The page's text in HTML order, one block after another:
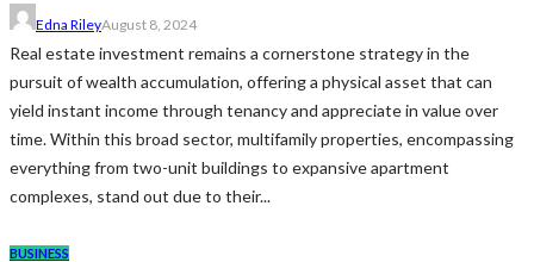
Edna RileyAugust 8, 2024
Real estate investment remains a cornerstone strategy in the
pursuit of wealth accumulation, offering a physical asset that can
yield instant income through tenancy and appreciate in value over
time. Within this broad sector, multifamily properties, encompassing
everything from two-unit buildings to expansive apartment
complexes, stand out due to their...
BUSINESS